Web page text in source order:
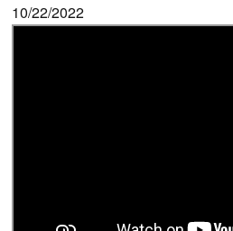
10/22/2022